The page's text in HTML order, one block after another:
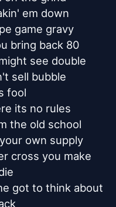
em down
game gravy
bring back 80
see double
sell bubble
fool
its no rules
the old school
own supply
cross you make
got to think about